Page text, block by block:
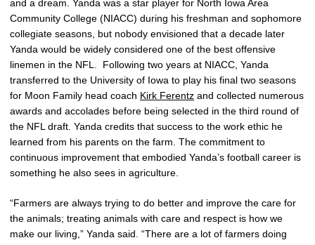
and a dream. Yanda was a star player for North Iowa Area
Community College (NIACC) during his freshman and sophomore
collegiate seasons, but nobody envisioned that a decade later
Yanda would be widely considered one of the best offensive
linemen in the NFL. Following two years at NIACC, Yanda
transferred to the University of Iowa to play his final two seasons
for Moon Family head coach Kirk Ferentz and collected numerous
awards and accolades before being selected in the third round of
the NFL draft. Yanda credits that success to the work ethic he
learned from his parents on the farm. The commitment to
continuous improvement that embodied Yanda’s football career is
something he also sees in agriculture.
“Farmers are always trying to do better and improve the care for
the animals; treating animals with care and respect is how we
make our living,” Yanda said. “There are a lot of farmers doing